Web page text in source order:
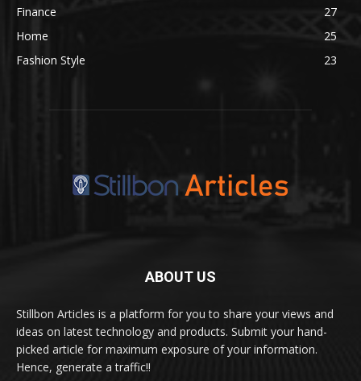
Finance
27
Home
25
Fashion Style
23
ABOUT US
Stillbon Articles is a platform for you to share your views and
ideas on latest technology and products. Submit your hand-
picked article for maximum exposure of your information.
Hence, generate a traffic!!